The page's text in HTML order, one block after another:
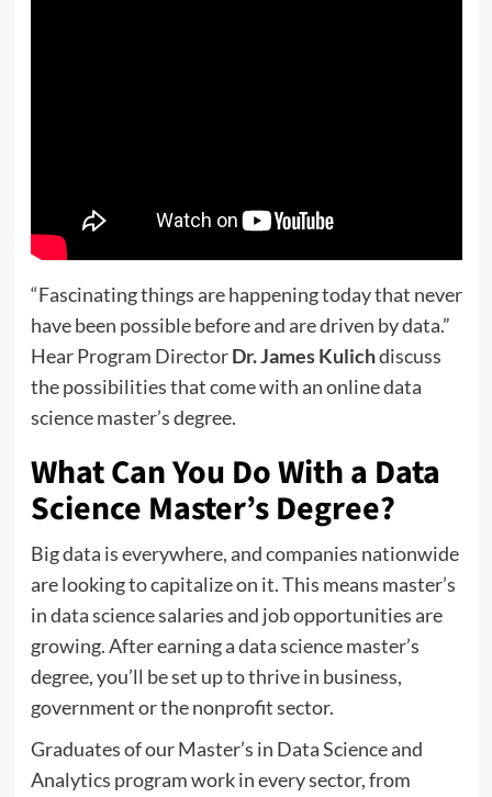
“Fascinating things are happening today that never
have been possible before and are driven by data.”
Hear Program DirectorDr. James Kulichdiscuss
the possibilities that come with an online data
science master’s degree.
What Can You Do With a Data
Science Master’s Degree?
Big data is everywhere, and companies nationwide
are looking to capitalize on it. This means master’s
in data science salaries and job opportunities are
growing. After earning a data science master’s
degree, you’ll be set up to thrive in business,
government or the nonprofit sector.
Graduates of our Master’s in Data Science and
Analytics program work in every sector, from